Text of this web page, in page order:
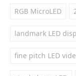
RGB MicroLED
landmark LED
fine pitch LED